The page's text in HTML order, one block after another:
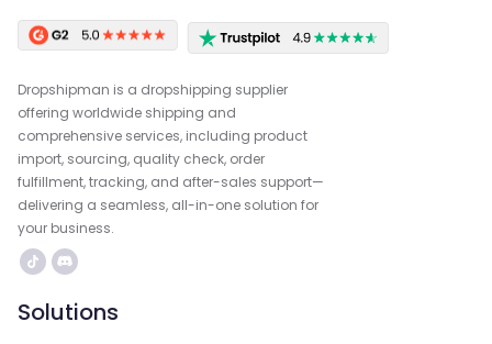
Dropshipman is a dropshipping supplier
offering worldwide shipping and
comprehensive services, including product
import, sourcing, quality check, order
fulfillment, tracking, and after-sales support—
delivering a seamless, all-in-one solution for
your business.
Solutions